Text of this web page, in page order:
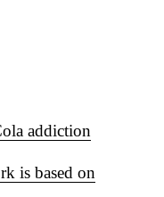
addiction
is based on